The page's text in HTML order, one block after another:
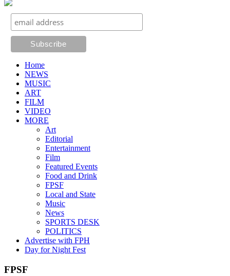
Home
NEWS
MUSIC
ART
FILM
VIDEO
MORE
Art
Editorial
Entertainment
Film
Featured Events
Food and Drink
FPSF
Local and State
Music
News
SPORTS DESK
POLITICS
Advertise with FPH
Day for Night Fest
FPSF